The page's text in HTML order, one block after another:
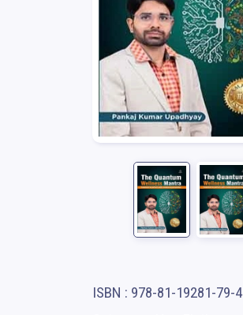
ISBN : 978-81-19281-79-4